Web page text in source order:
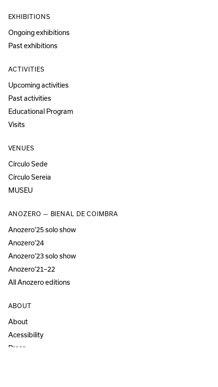
EXHIBITIONS
Ongoing exhibitions
Past exhibitions
ACTIVITIES
Upcoming activities
Past activities
Educational Program
Visits
VENUES
Círculo Sede
Círculo Sereia
MUSEU
ANOZERO — BIENAL DE COIMBRA
Anozero‘25 solo show
Anozero‘24
Anozero‘23 solo show
Anozero‘21–22
All Anozero editions
ABOUT
About
Acessibility
Press